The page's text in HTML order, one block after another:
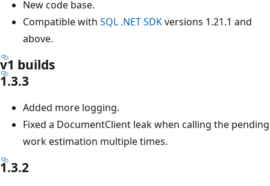
New code base.
Compatible with SQL .NET SDKversions 1.21.1 and
above.
v1 builds
1.3.3
Added more logging.
Fixed a DocumentClient leak when calling the pending
work estimation multiple times.
1.3.2